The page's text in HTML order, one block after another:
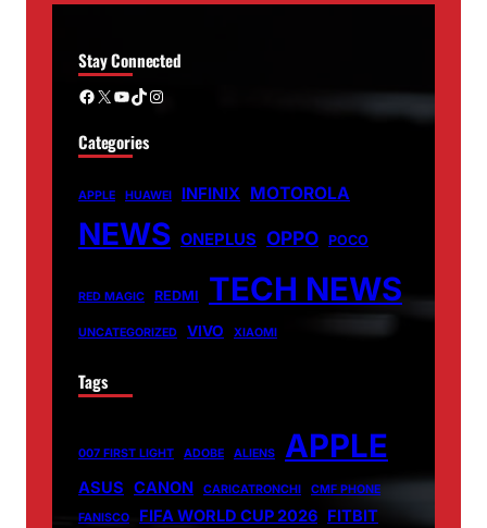
Stay Connected
Facebook X YouTube TikTok Instagram
Categories
APPLE HUAWEI INFINIX MOTOROLA
NEWS ONEPLUS OPPO POCO
RED MAGIC REDMI TECH NEWS
UNCATEGORIZED VIVO XIAOMI
Tags
007 FIRST LIGHT ADOBE ALIENS APPLE
ASUS CANON CARICATRONCHI
CMF PHONE
FANISCO
FIFA WORLD CUP 2026 FITBIT